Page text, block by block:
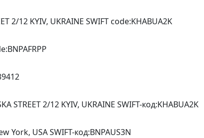
2/12 KYIV, UKRAINE SWIFT code:KHABUA2K
STREET 2/12 KYIV, UKRAINE SWIFT-код:KHABUA2K
York, USA SWIFT-код:BNPAUS3N